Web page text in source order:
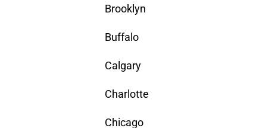
Brooklyn
Buffalo
Calgary
Charlotte
Chicago